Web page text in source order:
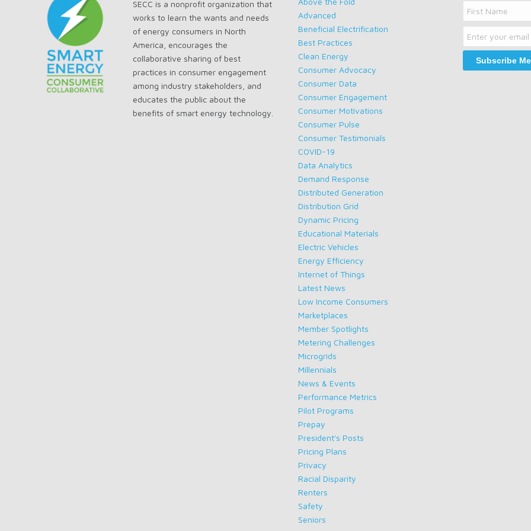
SECC is a nonprofit organization that
works to learn the wants and needs
of energy consumers in North
America, encourages the
collaborative sharing of best
practices in consumer engagement
among industry stakeholders, and
educates the public about the
benefits of smart energy technology.
Advanced
Beneficial Electrification
Best Practices
Clean Energy
Consumer Advocacy
Consumer Data
Consumer Engagement
Consumer Motivations
Consumer Pulse
Consumer Testimonials
COVID-19
Data Analytics
Demand Response
Distributed Generation
Distribution Grid
Dynamic Pricing
Educational Materials
Electric Vehicles
Energy Efficiency
Internet of Things
Latest News
Low Income Consumers
Marketplaces
Member Spotlights
Metering Challenges
Microgrids
Millennials
News & Events
Performance Metrics
Pilot Programs
Prepay
President's Posts
Pricing Plans
Privacy
Racial Disparity
Renters
Safety
Seniors
Name
First
Name
Email